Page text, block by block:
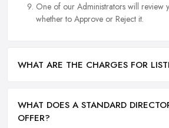
One of our Administrators will review
whether to Approve or Reject it.
WHAT ARE THE CHARGES FOR
WHAT DOES A STANDARD
OFFER?